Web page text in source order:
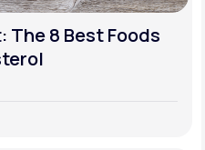
The 8 Best Foods